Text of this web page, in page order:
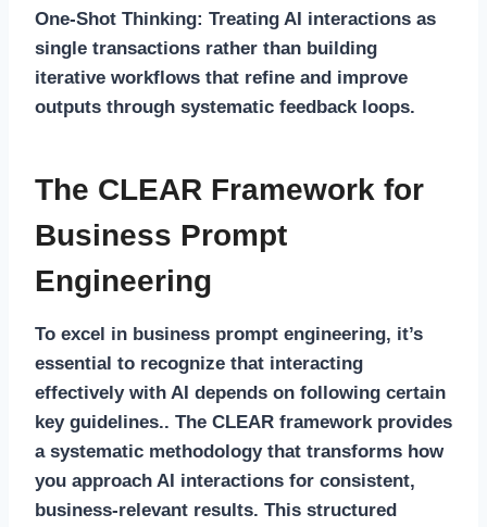
One-Shot Thinking: Treating AI interactions as
single transactions rather than building
iterative workflows that refine and improve
outputs through systematic feedback loops.
The CLEAR Framework for
Business Prompt
Engineering
To excel in business prompt engineering, it’s
essential to recognize that interacting
effectively with AI depends on following certain
key guidelines.. The CLEAR framework provides
a systematic methodology that transforms how
you approach AI interactions for consistent,
business-relevant results. This structured